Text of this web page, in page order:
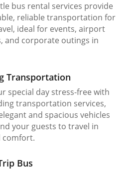
bus rental services provide
reliable transportation for
ideal for events, airport
and corporate outings in
Transportation
special day stress-free with
transportation services,
and spacious vehicles
your guests to travel in
comfort.
Bus